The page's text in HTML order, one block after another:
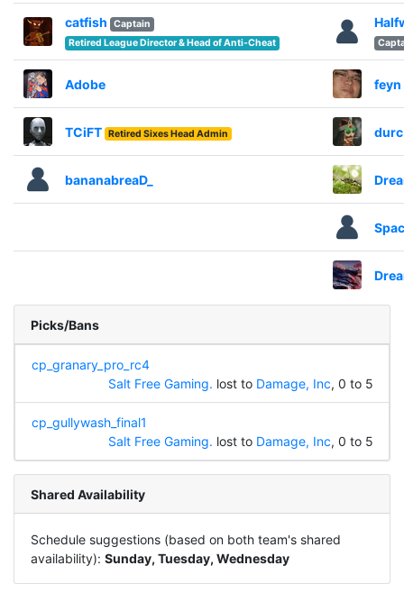
catfish
Captain
Retired League Director & Head of Anti-Cheat
Adobe feyn
TCiFT Retired Sixes Head Admin durc
bananabreaD_
Picks/Bans
cp_granary_pro_rc4
Salt Free Gaming. lost to Damage, Inc, 0 to 5
cp_gullywash_final1
Salt Free Gaming. lost to Damage, Inc, 0 to 5
Shared Availability
Schedule suggestions (based on both team's shared
availability): Sunday, Tuesday, Wednesday